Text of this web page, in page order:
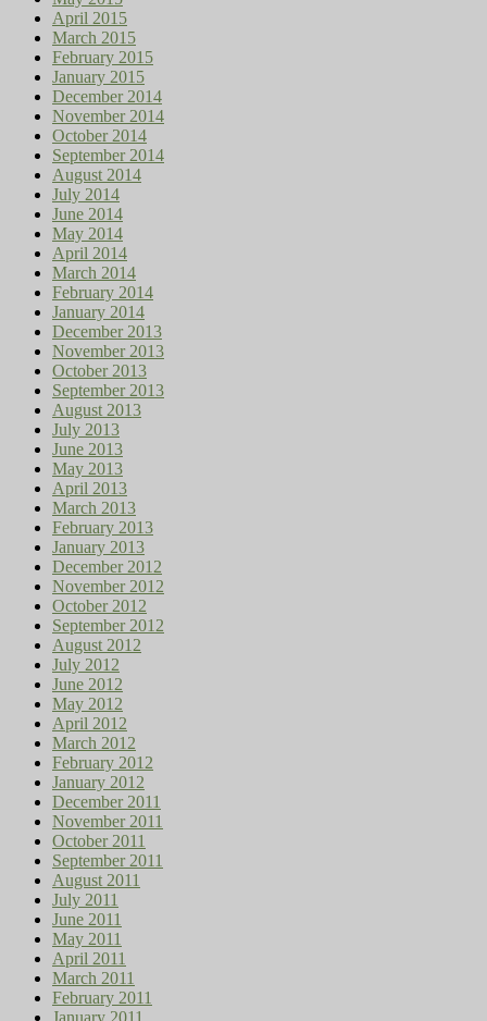
April 2015
March 2015
February 2015
January 2015
December 2014
November 2014
October 2014
September 2014
August 2014
July 2014
June 2014
May 2014
April 2014
March 2014
February 2014
January 2014
December 2013
November 2013
October 2013
September 2013
August 2013
July 2013
June 2013
May 2013
April 2013
March 2013
February 2013
January 2013
December 2012
November 2012
October 2012
September 2012
August 2012
July 2012
June 2012
May 2012
April 2012
March 2012
February 2012
January 2012
December 2011
November 2011
October 2011
September 2011
August 2011
July 2011
June 2011
May 2011
April 2011
March 2011
February 2011
January 2011